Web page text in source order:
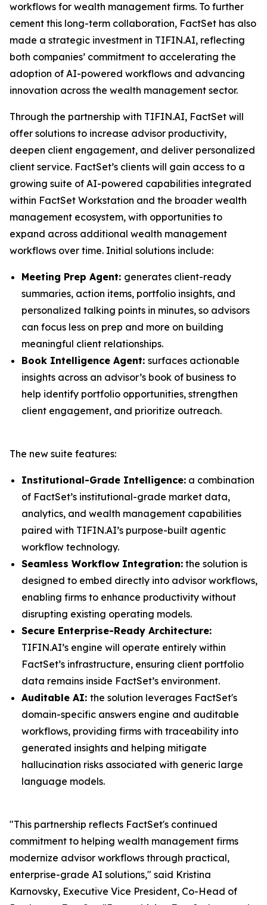
workflows for wealth management firms. To further
cement this long-term collaboration, FactSet has also
made a strategic investment in TIFIN.AI, reflecting
both companies’ commitment to accelerating the
adoption of AI-powered workflows and advancing
innovation across the wealth management sector.
Through the partnership with TIFIN.AI, FactSet will
offer solutions to increase advisor productivity,
deepen client engagement, and deliver personalized
client service. FactSet’s clients will gain access to a
growing suite of AI-powered capabilities integrated
within FactSet Workstation and the broader wealth
management ecosystem, with opportunities to
expand across additional wealth management
workflows over time. Initial solutions include:
Meeting Prep Agent: generates client-ready
summaries, action items, portfolio insights, and
personalized talking points in minutes, so advisors
can focus less on prep and more on building
meaningful client relationships.
Book Intelligence Agent: surfaces actionable
insights across an advisor’s book of business to
help identify portfolio opportunities, strengthen
client engagement, and prioritize outreach.
The new suite features:
Institutional-Grade Intelligence: a combination
of FactSet’s institutional-grade market data,
analytics, and wealth management capabilities
paired with TIFIN.AI’s purpose-built agentic
workflow technology.
Seamless Workflow Integration: the solution is
designed to embed directly into advisor workflows,
enabling firms to enhance productivity without
disrupting existing operating models.
Secure Enterprise-Ready Architecture:
TIFIN.AI’s engine will operate entirely within
FactSet’s infrastructure, ensuring client portfolio
data remains inside FactSet’s environment.
Auditable AI: the solution leverages FactSet's
domain-specific answers engine and auditable
workflows, providing firms with traceability into
generated insights and helping mitigate
hallucination risks associated with generic large
language models.
"This partnership reflects FactSet's continued
commitment to helping wealth management firms
modernize advisor workflows through practical,
enterprise-grade AI solutions," said Kristina
Karnovsky, Executive Vice President, Co-Head of